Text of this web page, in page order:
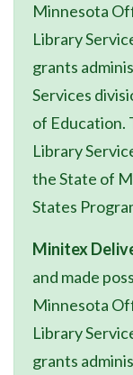
Minnesota
Library
grants
Services
of Education.
Library
the State of
States
Minitex
and made
Minnesota
Library
grants